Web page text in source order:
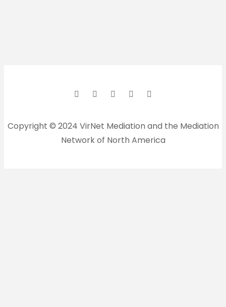
Copyright © 2024 VirNet Mediation and the Mediation
Network of North America